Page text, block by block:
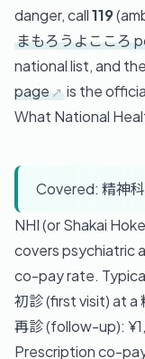
danger, call119
まもろうよこころ
national list, and the
page
is the
What National
Covered: 精神
NHI (or Shakai
covers psychiatric
co-pay rate.
初診 (first visit) at
再診 (follow-up):
Prescription co-